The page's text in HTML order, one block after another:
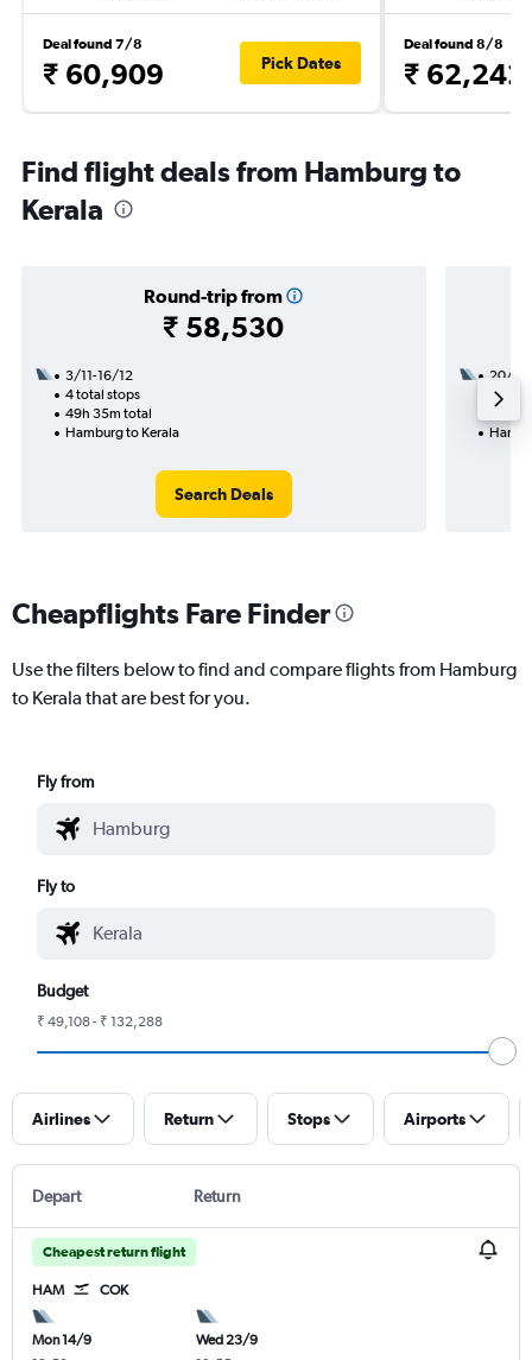
Deal found 7/8
₹ 60,909 Pick Dates
Deal found 8/8
₹ 62,242
Find flight deals from Hamburg to
Kerala
Round-trip from
₹ 58,530
3/11-16/12
4 total stops
49h 35m total
Hamburg to Kerala
Search Deals
20/8
3
Cheapflights Fare Finder
Use the filters below to find and compare flights from Hamburg
to Kerala that are best for you.
Fly from
Fly to
Budget
₹ 49,108 - ₹ 132,288
Airlines Return Stops Airports
Depart Return
Cheapest return flight
HAM COK
Mon 14/9
Wed 23/9